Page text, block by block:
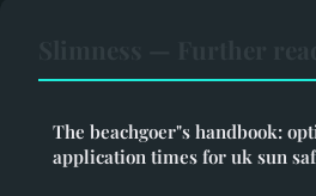
The beachgoer"s handbook:
application times for uk sun